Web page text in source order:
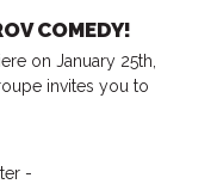
COMEDY!
on January 25th,
invites you to
-